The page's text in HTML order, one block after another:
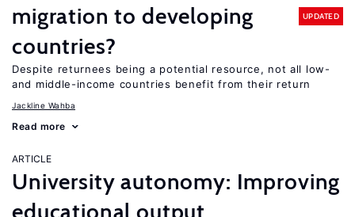
migration to developing
countries?
UPDATED
Despite returnees being a potential resource, not all low-
and middle-income countries benefit from their return
Jackline Wahba
Read more
ARTICLE
University autonomy: Improving
educational output